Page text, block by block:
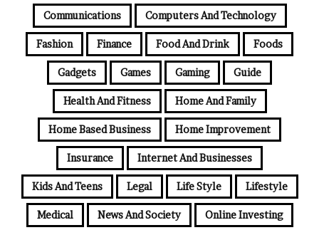
Communications Computers And Technology
Fashion Finance Food And Drink Foods
Gadgets Games Gaming Guide
Health And Fitness Home And Family
Home Based Business Home Improvement
Insurance Internet And Businesses
Kids And Teens Legal Life Style Lifestyle
Medical News And Society Online Investing